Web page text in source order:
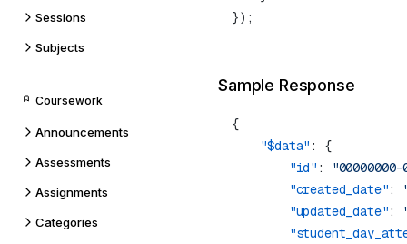
Sessions
Subjects
Coursework
Announcements
Assessments
Assignments
Categories
Sample Response
{
    "$data"
: {
        "id"
:
        "created_date"
:
        "updated_date"
: